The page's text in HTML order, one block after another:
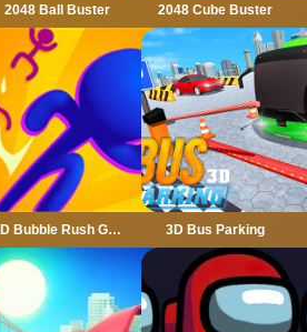
2048 Ball Buster 2048 Cube Buster
3D Bubble Rush Game 3D Bus Parking